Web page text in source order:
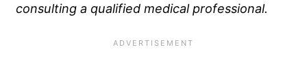
consulting a qualified medical professional.